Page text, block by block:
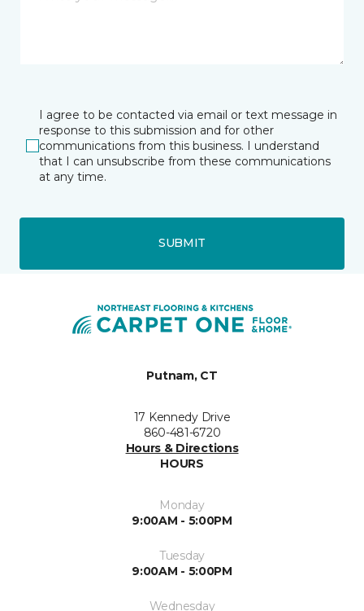
I agree to be contacted via email or text message in
response to this submission and for other
communications from this business. I understand
that I can unsubscribe from these communications
at any time.
SUBMIT
Putnam, CT
17 Kennedy Drive
860-481-6720
Hours & Directions
HOURS
Monday
9:00AM - 5:00PM
Tuesday
9:00AM - 5:00PM
Wednesday